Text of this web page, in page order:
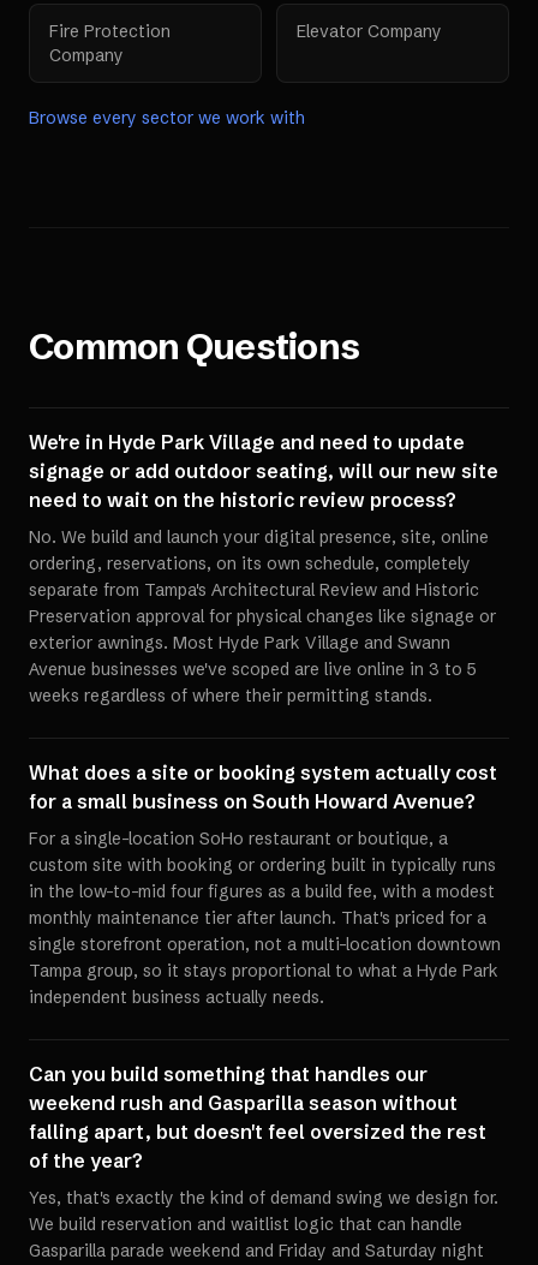
Fire Protection
Company
Elevator Company
Browse every sector we work with
Common Questions
We're in Hyde Park Village and need to update
signage or add outdoor seating, will our new site
need to wait on the historic review process?
No. We build and launch your digital presence, site, online
ordering, reservations, on its own schedule, completely
separate from Tampa's Architectural Review and Historic
Preservation approval for physical changes like signage or
exterior awnings. Most Hyde Park Village and Swann
Avenue businesses we've scoped are live online in 3 to 5
weeks regardless of where their permitting stands.
What does a site or booking system actually cost
for a small business on South Howard Avenue?
For a single-location SoHo restaurant or boutique, a
custom site with booking or ordering built in typically runs
in the low-to-mid four figures as a build fee, with a modest
monthly maintenance tier after launch. That's priced for a
single storefront operation, not a multi-location downtown
Tampa group, so it stays proportional to what a Hyde Park
independent business actually needs.
Can you build something that handles our
weekend rush and Gasparilla season without
falling apart, but doesn't feel oversized the rest
of the year?
Yes, that's exactly the kind of demand swing we design for.
We build reservation and waitlist logic that can handle
Gasparilla parade weekend and Friday and Saturday night